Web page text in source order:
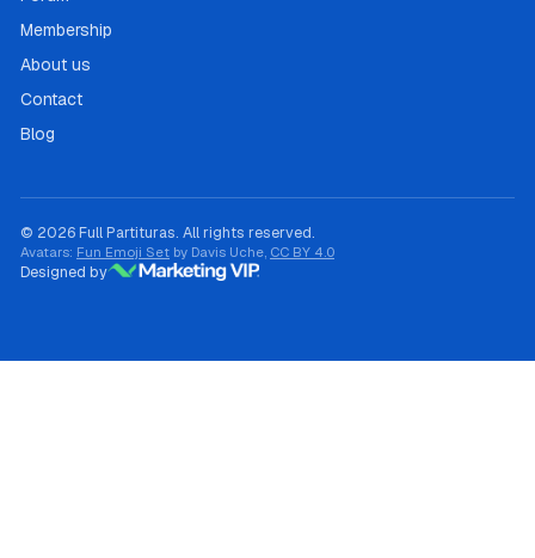
Membership
About us
Contact
Blog
© 2026 Full Partituras. All rights reserved.
Avatars: Fun Emoji Set by Davis Uche, CC BY 4.0
Designed by